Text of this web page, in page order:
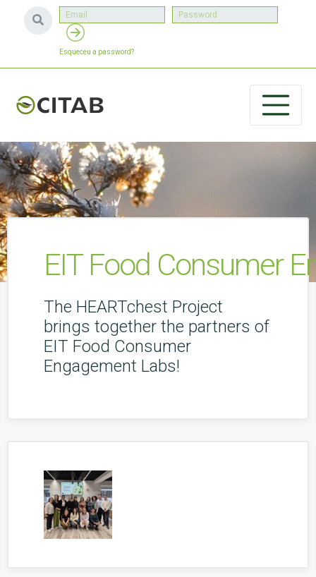
Esqueceu a password?
EIT Food Consumer
The HEARTchest Project
brings together the partners of
EIT Food Consumer
Engagement Labs!